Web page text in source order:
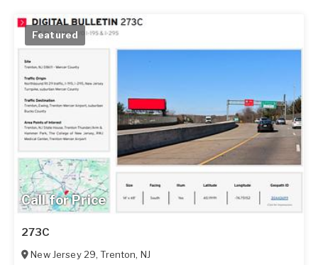
Call for Price
Featured
273C
New Jersey 29,Trenton, NJ